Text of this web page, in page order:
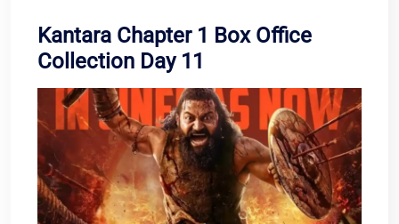
Kantara Chapter 1 Box Office
Collection Day 11